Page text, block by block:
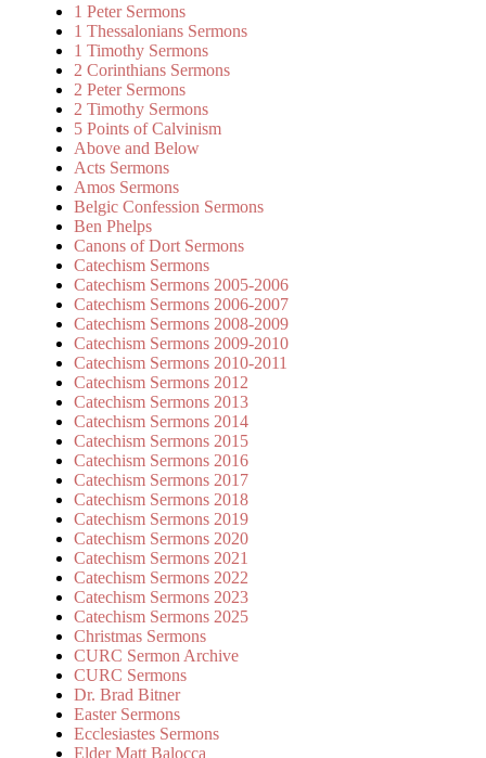
1 Peter Sermons
1 Thessalonians Sermons
1 Timothy Sermons
2 Corinthians Sermons
2 Peter Sermons
2 Timothy Sermons
5 Points of Calvinism
Above and Below
Acts Sermons
Amos Sermons
Belgic Confession Sermons
Ben Phelps
Canons of Dort Sermons
Catechism Sermons
Catechism Sermons 2005-2006
Catechism Sermons 2006-2007
Catechism Sermons 2008-2009
Catechism Sermons 2009-2010
Catechism Sermons 2010-2011
Catechism Sermons 2012
Catechism Sermons 2013
Catechism Sermons 2014
Catechism Sermons 2015
Catechism Sermons 2016
Catechism Sermons 2017
Catechism Sermons 2018
Catechism Sermons 2019
Catechism Sermons 2020
Catechism Sermons 2021
Catechism Sermons 2022
Catechism Sermons 2023
Catechism Sermons 2025
Christmas Sermons
CURC Sermon Archive
CURC Sermons
Dr. Brad Bitner
Easter Sermons
Ecclesiastes Sermons
Elder Matt Balocca